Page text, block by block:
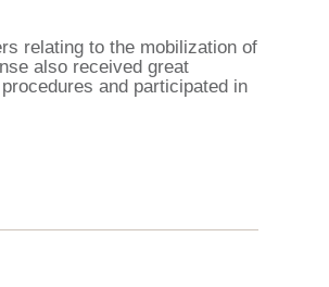
relating to the mobilization of
also received great
and participated in